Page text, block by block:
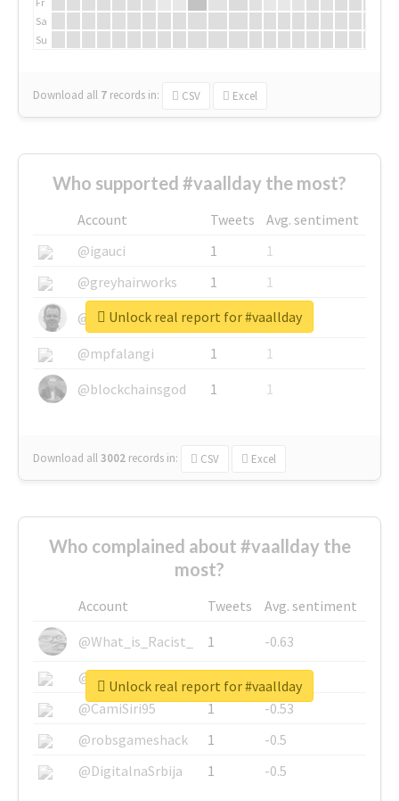
Sa
Su
Download all 7 records in: CSV Excel
Who supported #vaallday the most?
Account Tweets
Avg. sentiment
@igauci
1
1
@greyhairworks
1
1
@glynmottershead
1
1
@mpfalangi
1
1
@blockchainsgod
1 1
Download all3002 records in: CSV Excel
Unlock real report for #vaallday
Who complained about #vaallday the
most?
Account Tweets
Avg. sentiment
@What_is_Racist_
1
-0.63
@SkateChart
1
-0.6
@CamiSiri95
1
-0.53
@robsgameshack
1
-0.5
@DigitalnaSrbija
1 -0.5
Unlock real report for #vaallday